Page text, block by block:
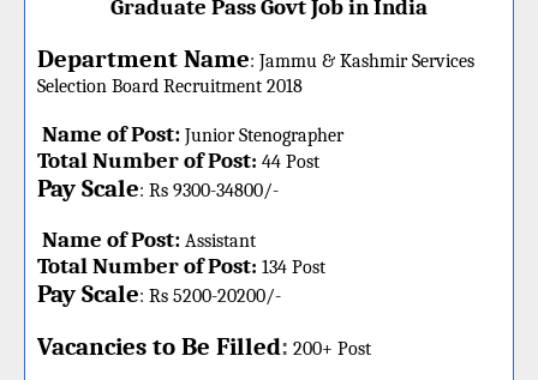
Graduate Pass Govt Job in India
Department Name: Jammu & Kashmir Services
Selection Board Recruitment 2018
Name of Post: Junior Stenographer
Total Number of Post: 44 Post
Pay Scale: Rs 9300-34800/-
Name of Post: Assistant
Total Number of Post: 134 Post
Pay Scale: Rs 5200-20200/-
Vacancies to Be Filled: 200+ Post